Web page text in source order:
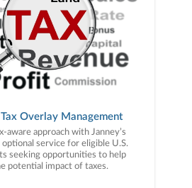
Overlay Management
aware approach with Janney’s
optional service for eligible U.S.
seeking opportunities to help
potential impact of taxes.